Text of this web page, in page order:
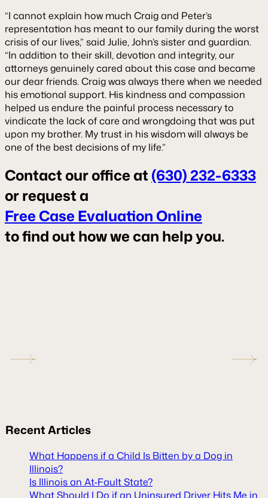
“I cannot explain how much Craig and Peter’s
representation has meant to our family during the worst
crisis of our lives,” said Julie, John’s sister and guardian.
“In addition to their skill, devotion and integrity, our
attorneys genuinely cared about this case and became
our dear friends. Craig was always there when we needed
his emotional support. His kindness and compassion
helped us endure the painful process necessary to
vindicate the lack of care and wrongdoing that was put
upon my brother. My trust in his wisdom will always be
one of the best decisions of my life.”
Contact our office at (630) 232-6333
or request a
Free Case Evaluation Online
to find out how we can help you.
RecentArticles
What Happens if a Child Is Bitten by a Dog in
Illinois?
Is Illinois an At-Fault State?
What Should I Do if an Uninsured Driver Hits Me in